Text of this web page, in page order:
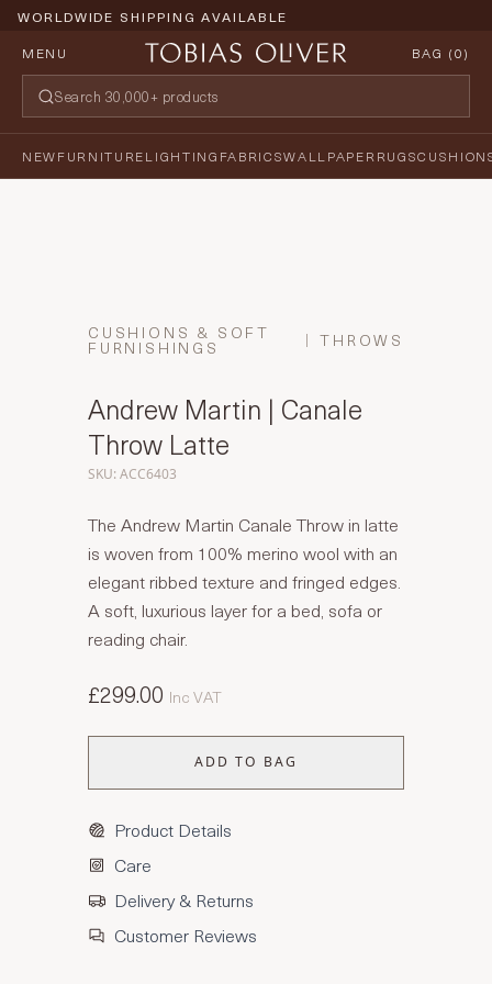
WORLDWIDE SHIPPING AVAILABLE
MENU
BAG (0)
NEWFURNITURELIGHTING FABRICSWALLPAPERRUGS
CUSHIONS & SOFT
FURNISHINGS THROWS
Andrew Martin | Canale
Throw Latte
SKU: ACC6403
The Andrew Martin Canale Throw in latte
is woven from 100% merino wool with an
elegant ribbed texture and fringed edges.
A soft, luxurious layer for a bed, sofa or
reading chair.
£299.00 Inc VAT
ADD TO BAG
Product Details
Care
Delivery & Returns
Customer Reviews